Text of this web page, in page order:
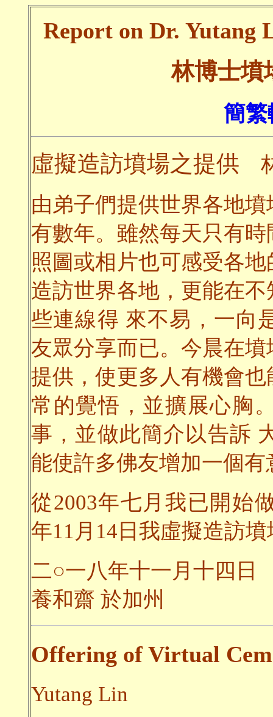
Report on Dr. Yutang
林博士墳
簡繁
虛擬造訪墳場之提供
由弟子們提供世界各地
有數年。雖然每天只有
照圖或相片也可感受各
造訪世界各地，更能在
些連線得 來不易，一向
友眾分享而已。今晨在
提供，使更多人有機會
常的覺悟，並擴展心胸
事，並做此簡介以告訴
能使許多佛友增加一個
從2003年七月我已開始
年11月14日我虛擬造訪
二○一八年十一月十四日
養和齋 於加州
Offering of Virtual
Yutang Lin